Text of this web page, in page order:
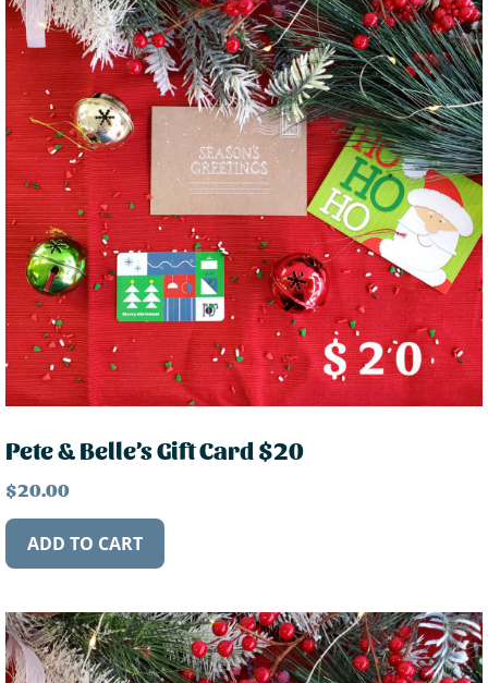
Pete & Belle’s Gift Card $20
$20.00
ADD TO CART